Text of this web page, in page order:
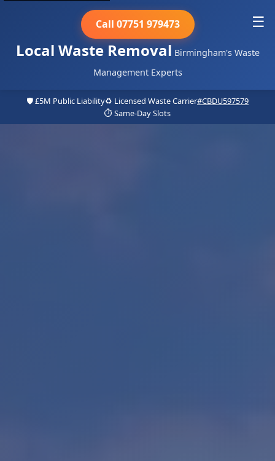
Local Waste Removal Birmingham's Waste
Management Experts
Call 07751 979473 ☰
🛡️ £5M Public Liability♻️ Licensed Waste Carrier#CBDU597579
⏱️ Same-Day Slots